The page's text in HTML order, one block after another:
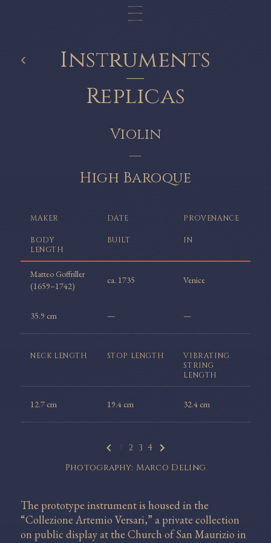
‹ Instruments
—
Replicas
Violin
—
High Baroque
MAKER DATE PROVENANCE
BODY
LENGTH
BUILT IN
Matteo Goffriller
(1659–1742)
ca. 1735 Venice
35.9 cm — —
NECK LENGTH STOP LENGTH
VIBRATING
STRING
LENGTH
12.7 cm 19.4 cm 32.4 cm
1 2 3 4
Photography: Marco Deling
The prototype instrument is housed in the
“Collezione Artemio Versari,” a private collection
on public display at the Church of San Maurizio in